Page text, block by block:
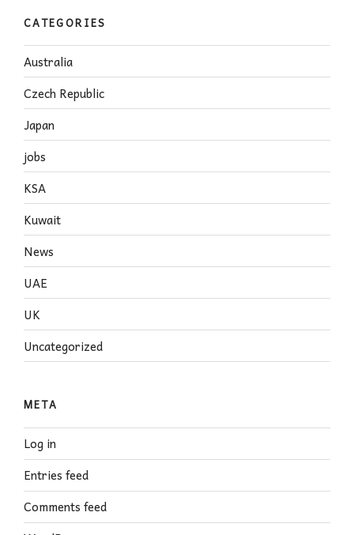
CATEGORIES
Australia
Czech Republic
Japan
jobs
KSA
Kuwait
News
UAE
UK
Uncategorized
META
Log in
Entries feed
Comments feed